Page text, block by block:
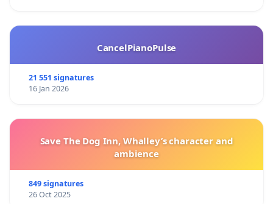
CancelPianoPulse
21 551 signatures
16 Jan 2026
Save The Dog Inn, Whalley’s character and
ambience
849 signatures
26 Oct 2025